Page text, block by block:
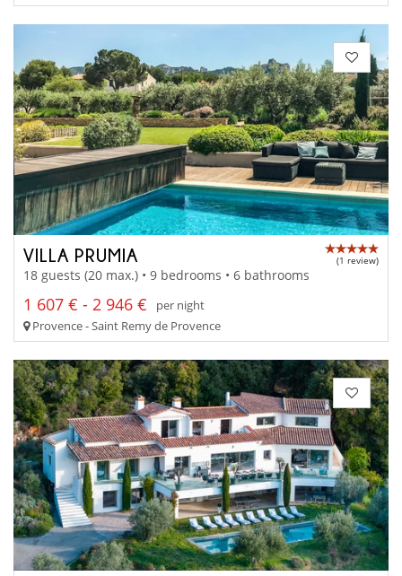
VILLA PRUMIA (1 review)
18 guests (20 max.) • 9 bedrooms • 6 bathrooms
1 607 € - 2 946 €
per night
Provence - Saint Remy de Provence